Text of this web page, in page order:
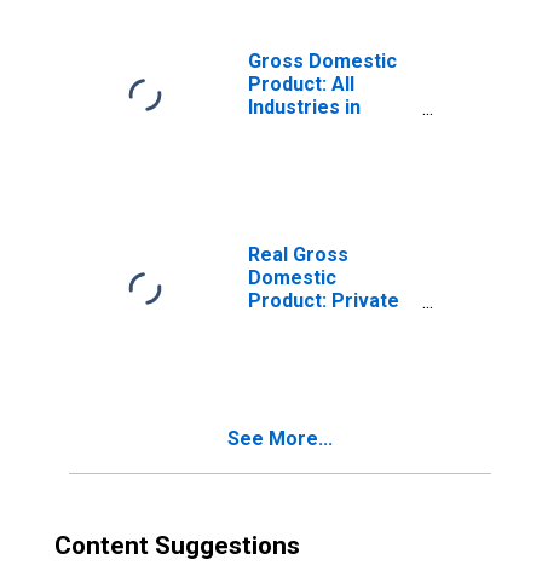
Gross Domestic
Product: All
Industries in
Real Gross
Domestic
Product: Private
See More...
Content Suggestions